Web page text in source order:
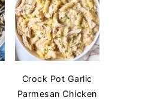
Crock Pot Garlic
Parmesan Chicken